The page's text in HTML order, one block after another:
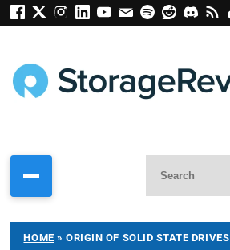
HOME »ORIGIN OF SOLID STATE DRIVES